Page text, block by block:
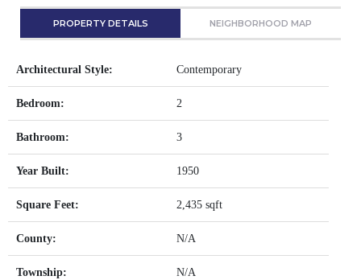
PROPERTY DETAILS NEIGHBORHOOD MAP
Architectural Style: Contemporary
Bedroom: 2
Bathroom: 3
Year Built: 1950
Square Feet: 2,435 sqft
County: N/A
Township: N/A